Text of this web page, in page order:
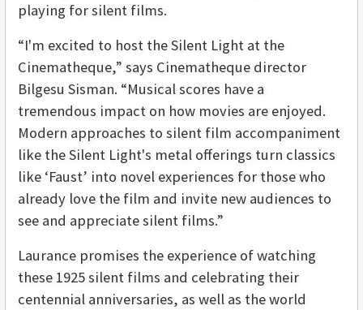
playing for silent films.
“I'm excited to host the Silent Light at the
Cinematheque,” says Cinematheque director
Bilgesu Sisman. “Musical scores have a
tremendous impact on how movies are enjoyed.
Modern approaches to silent film accompaniment
like the Silent Light's metal offerings turn classics
like ‘Faust’ into novel experiences for those who
already love the film and invite new audiences to
see and appreciate silent films.”
Laurance promises the experience of watching
these 1925 silent films and celebrating their
centennial anniversaries, as well as the world